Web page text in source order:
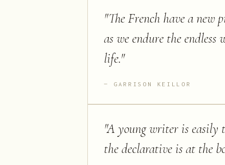
"The French have a new
as we endure the
life."
GARRISON KEILLOR
"A young writer is easily
the declarative is at the